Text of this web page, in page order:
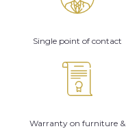
Single point of contact
Warranty on furniture &